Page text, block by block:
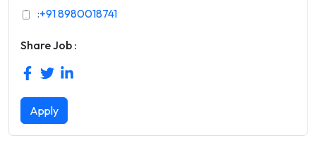
:+91 8980018741
Share Job :
Apply